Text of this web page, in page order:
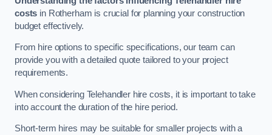
costs in Rotherham is crucial for planning your construction
budget effectively.
From hire options to specific specifications, our team can
provide you with a detailed quote tailored to your project
requirements.
When considering Telehandler hire costs, it is important to take
into account the duration of the hire period.
Short-term hires may be suitable for smaller projects with a